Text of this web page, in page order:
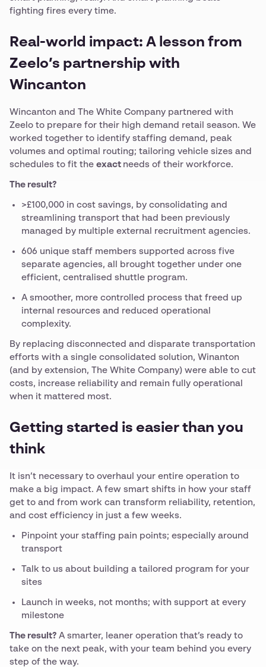
fighting fires every time.
Real-world impact: A lesson from
Zeelo’s partnership with
Wincanton
Wincanton and The White Company partnered with
Zeelo to prepare for their high demand retail season. We
worked together to identify staffing demand, peak
volumes and optimal routing; tailoring vehicle sizes and
schedules to fit the exact needs of their workforce.
The result?
>£100,000 in cost savings, by consolidating and
streamlining transport that had been previously
managed by multiple external recruitment agencies.
606 unique staff members supported across five
separate agencies, all brought together under one
efficient, centralised shuttle program.
A smoother, more controlled process that freed up
internal resources and reduced operational
complexity.
By replacing disconnected and disparate transportation
efforts with a single consolidated solution, Winanton
(and by extension, The White Company) were able to cut
costs, increase reliability and remain fully operational
when it mattered most.
Getting started is easier than you
think
It isn’t necessary to overhaul your entire operation to
make a big impact. A few smart shifts in how your staff
get to and from work can transform reliability, retention,
and cost efficiency in just a few weeks.
Pinpoint your staffing pain points; especially around
transport
Talk to us about building a tailored program for your
sites
Launch in weeks, not months; with support at every
milestone
The result? A smarter, leaner operation that’s ready to
take on the next peak, with your team behind you every
step of the way.